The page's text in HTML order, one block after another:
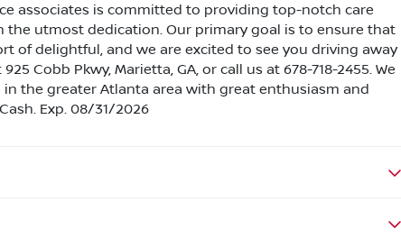
associates is committed to providing top-notch care
utmost dedication. Our primary goal is to ensure that
of delightful, and we are excited to see you driving away
Cobb Pkwy, Marietta, GA, or call us at 678-718-2455. We
the greater Atlanta area with great enthusiasm and
Exp. 08/31/2026